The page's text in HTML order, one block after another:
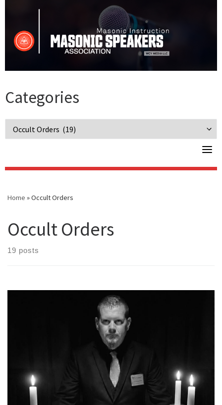
content
Categories
Home »Occult Orders
Occult Orders
19 posts